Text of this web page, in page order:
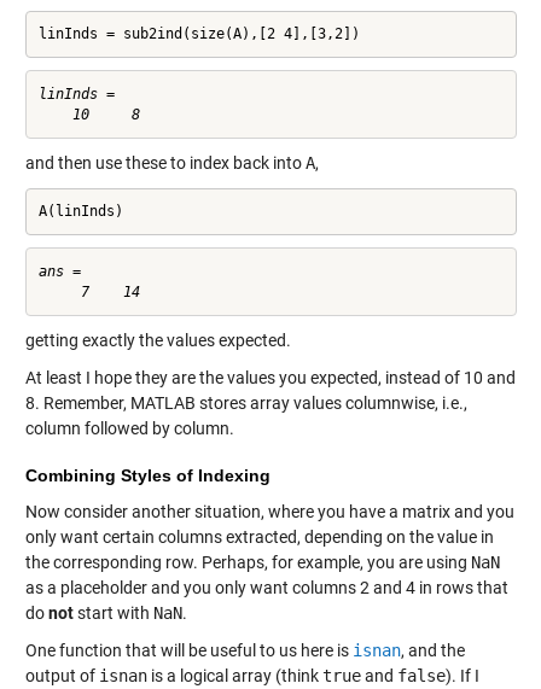
linInds = sub2ind(size(A),[2 4],[3,2])
linInds =
    10     8
and then use these to index back intoA,
A(linInds)
ans =
     7    14
getting exactly the values expected.
At least I hope they are the values you expected, instead of 10 and
8. Remember, MATLAB stores array values columnwise, i.e.,
column followed by column.
Combining Styles of Indexing
Now consider another situation, where you have a matrix and you
only want certain columns extracted, depending on the value in
the corresponding row. Perhaps, for example, you are using NaN
as a placeholder and you only want columns 2 and 4 in rows that
donotstart with NaN.
One function that will be useful to us here is isnan, and the
output of isnanis a logical array (thinktrueand false). If I